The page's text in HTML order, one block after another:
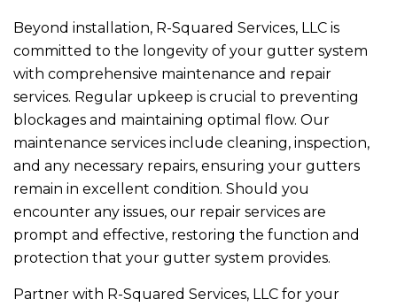
Beyond installation, R-Squared Services, LLC is
committed to the longevity of your gutter system
with comprehensive maintenance and repair
services. Regular upkeep is crucial to preventing
blockages and maintaining optimal flow. Our
maintenance services include cleaning, inspection,
and any necessary repairs, ensuring your gutters
remain in excellent condition. Should you
encounter any issues, our repair services are
prompt and effective, restoring the function and
protection that your gutter system provides.
Partner with R-Squared Services, LLC for your